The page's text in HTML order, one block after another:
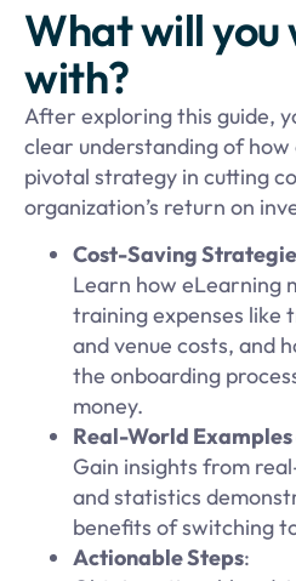
What will you
with?
After exploring this guide,
clear understanding of
pivotal strategy in cutting
organization’s return on
Cost-Saving
Learn how eLearning
training expenses like
and venue costs, and
the onboarding
money.
Real-World
Gain insights from
and statistics
benefits of switching
Actionable Steps: